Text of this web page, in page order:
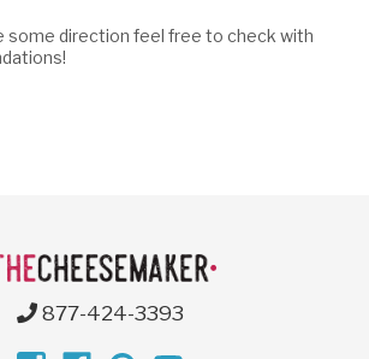
some direction feel free to check with
877-424-3393